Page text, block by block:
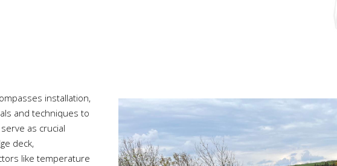
installation,
and techniques to
as crucial
deck,
like temperature